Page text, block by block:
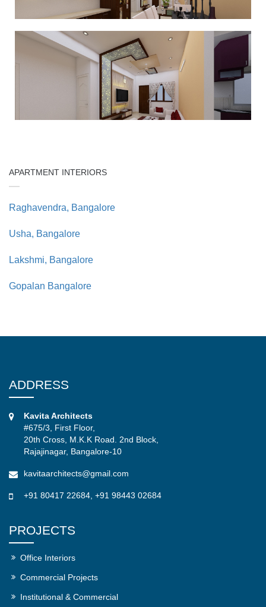
APARTMENT INTERIORS
Raghavendra, Bangalore
Usha, Bangalore
Lakshmi, Bangalore
Gopalan Bangalore
ADDRESS
Kavita Architects
#675/3, First Floor,
20th Cross, M.K.K Road. 2nd Block,
Rajajinagar, Bangalore-10
kavitaarchitects@gmail.com
+91 80417 22684 +91 98443 02684
PROJECTS
Office Interiors
Commercial Projects
Institutional & Commercial